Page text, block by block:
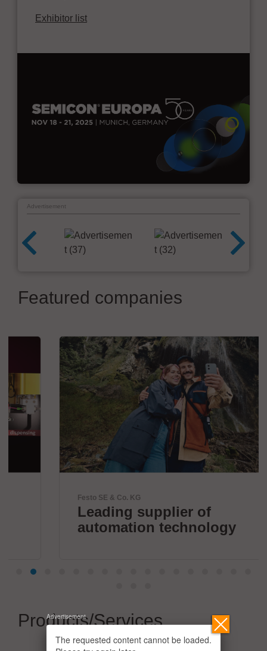
Exhibitor list
Advertisement
Featured companies
Festo SE & Co. KG
Leading supplier of
automation technology
Products/Services
The requested content cannot be loaded.
Advertisement